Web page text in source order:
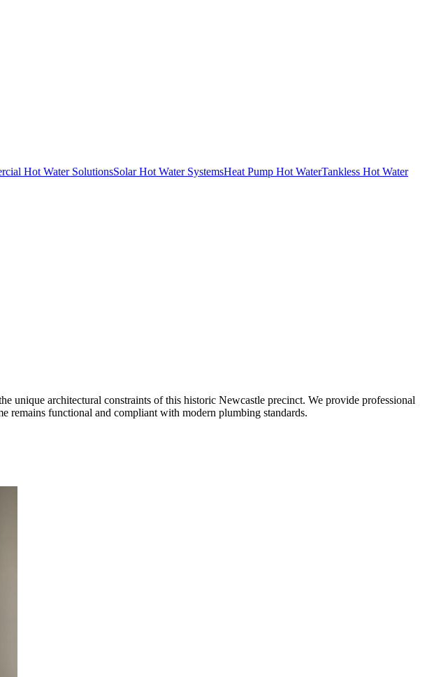
Hot Water SolutionsSolar Hot Water SystemsHeat Pump Hot WaterTankless Hot Water
unique architectural constraints of this historic Newcastle precinct. We provide professional
remains functional and compliant with modern plumbing standards.